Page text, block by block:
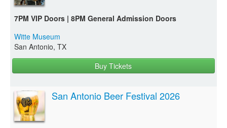
7PM VIP Doors | 8PM General Admission Doors
Witte Museum
San Antonio, TX
Buy Tickets
San Antonio Beer Festival 2026